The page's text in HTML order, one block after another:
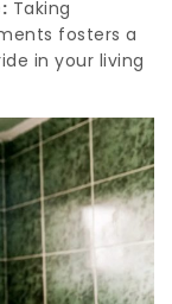
Taking
fosters a
in your living